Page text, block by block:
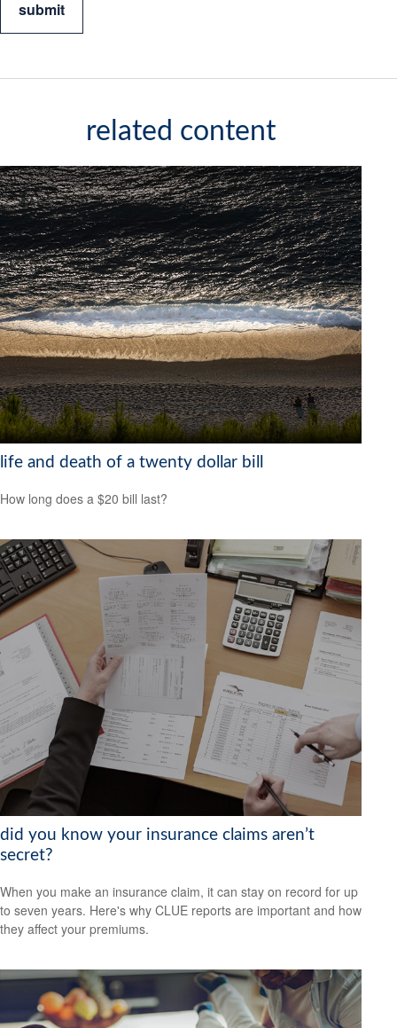
related content
life and death of a twenty dollar bill
How long does a $20 bill last?
did you know your insurance claims aren’t
secret?
When you make an insurance claim, it can stay on record for up
to seven years. Here's why CLUE reports are important and how
they affect your premiums.